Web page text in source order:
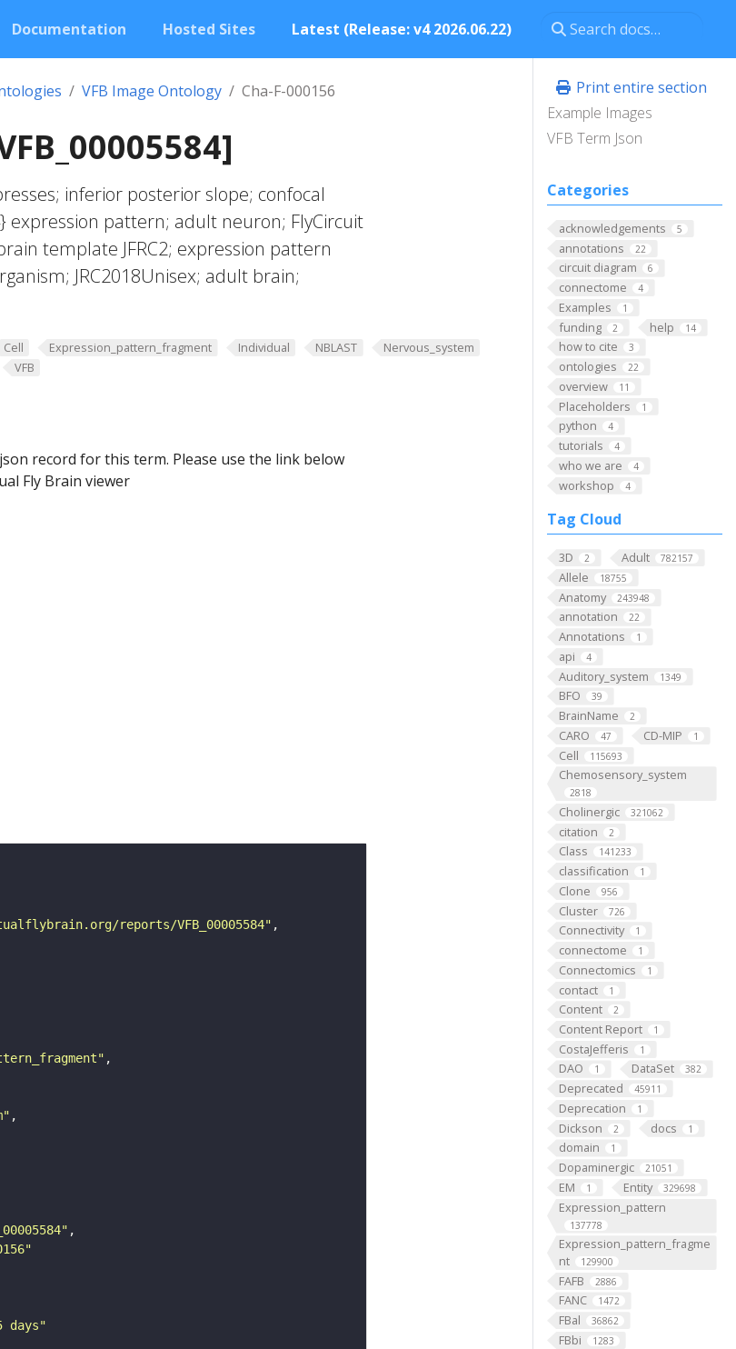
Documentation Hosted Sites Latest (Release: v4 2026.06.22)
Print entire section
Example Images
VFB Term Json
Categories
acknowledgements 5
annotations 22
circuit diagram 6
connectome 4
Examples 1
funding 2 help 14
how to cite 3
ontologies 22
overview 11
Placeholders 1
python 4
tutorials 4
who we are 4
workshop 4
Tag Cloud
3D 2 Adult 782157
Allele 18755
Anatomy 243948
annotation 22
Annotations 1
api 4
Auditory_system 1349
BFO 39
BrainName 2
CARO 47 CD-MIP 1
Cell 115693
Chemosensory_system
2818
Cholinergic 321062
citation 2
Class 141233
classification 1
Clone 956
Cluster 726
Connectivity 1
connectome 1
Connectomics 1
contact 1
Content 2
Content Report 1
CostaJefferis 1
DAO 1 DataSet 382
Deprecated 45911
Deprecation 1
Dickson 2 docs 1
domain 1
Dopaminergic 21051
EM 1 Entity 329698
Expression_pattern
137778
Expression_pattern_fragme
nt
129900
FAFB 2886
FANC 1472
FBal 36862
FBbi 1283
VFB Image Ontology Cha-F-000156
inferior posterior slope; confocal
expression pattern; adult neuron; FlyCircuit
template JFRC2; expression pattern
JRC2018Unisex; adult brain;
Cell Expression_pattern_fragment Individual NBLAST
Nervous_system
VFB
record for this term. Please use the link below
Fly Brain viewer
reports/VFB_00005584"
days"